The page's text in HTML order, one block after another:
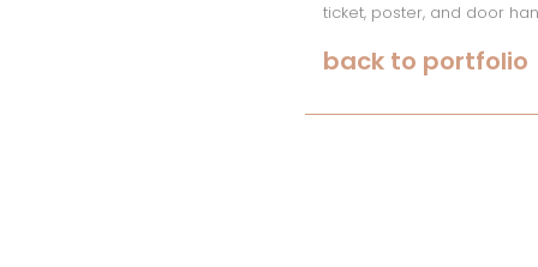
ticket, poster, and door
back to portfolio